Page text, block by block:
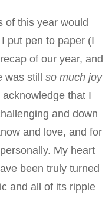
of this year would
put pen to paper (I
of our year, and
was still so much joy
that I
and down
and love, and for
My heart
been truly turned
and all of its ripple